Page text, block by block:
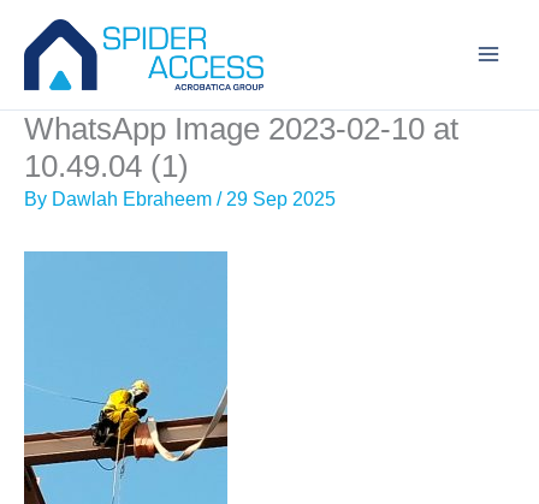
content
WhatsApp Image 2023-02-10 at
10.49.04 (1)
By Dawlah Ebraheem / 29 Sep 2025